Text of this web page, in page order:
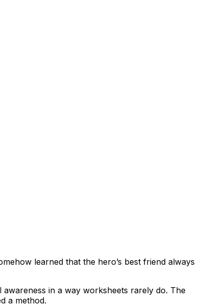
learned that the hero’s best friend always
in a way worksheets rarely do. The
a method.